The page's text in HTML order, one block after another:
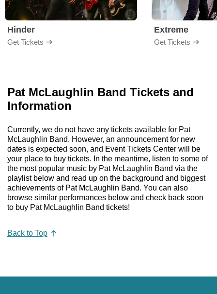
Hinder
Get Tickets
Extreme
Get Tickets
Pat McLaughlin Band Tickets and
Information
Currently, we do not have any tickets available for Pat
McLaughlin Band. However, an announcement for new
dates is expected soon, and Event Tickets Center will be
your place to buy tickets. In the meantime, listen to some of
the most popular music by Pat McLaughlin Band via the
playlist below and read up on the background and biggest
achievements of Pat McLaughlin Band. You can also
browse similar performances below and check back soon
to buy Pat McLaughlin Band tickets!
Back to Top